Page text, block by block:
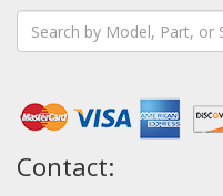
Contact: